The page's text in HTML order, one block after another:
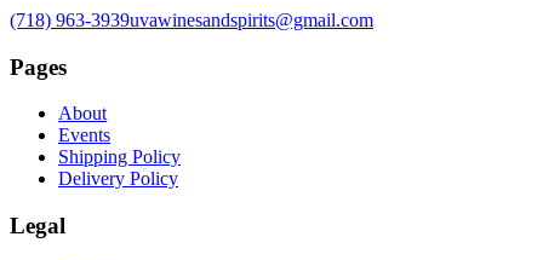
(718) 963-3939uvawinesandspirits@gmail.com
Pages
About
Events
Shipping Policy
Delivery Policy
Legal